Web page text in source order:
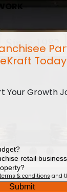
Today
Your Growth
terms & conditions and
Submit